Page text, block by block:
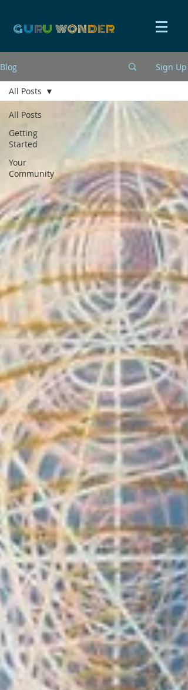
GURU WONDER
Blog Sign Up
All Posts
Getting
Started
Your
Community
All Posts